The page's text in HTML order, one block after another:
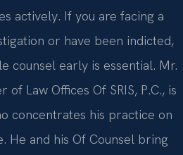
actively. If you are facing a
or have been indicted,
counsel early is essential. Mr.
of Law Offices Of SRIS, P.C., is
concentrates his practice on
He and his Of Counsel bring